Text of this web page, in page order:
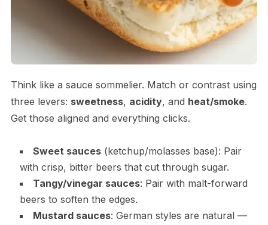
Think like a sauce sommelier. Match or contrast using
three levers: sweetness, acidity, and heat/smoke.
Get those aligned and everything clicks.
Sweet sauces(ketchup/molasses base): Pair
with crisp, bitter beers that cut through sugar.
Tangy/vinegar sauces: Pair with malt-forward
beers to soften the edges.
Mustard sauces: German styles are natural —